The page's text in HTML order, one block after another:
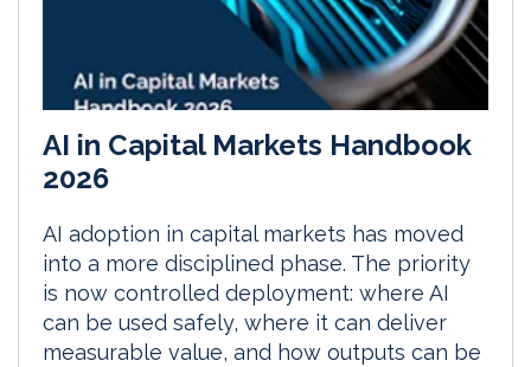
AI in Capital Markets Handbook
2026
AI adoption in capital markets has moved
into a more disciplined phase. The priority
is now controlled deployment: where AI
can be used safely, where it can deliver
measurable value, and how outputs can be